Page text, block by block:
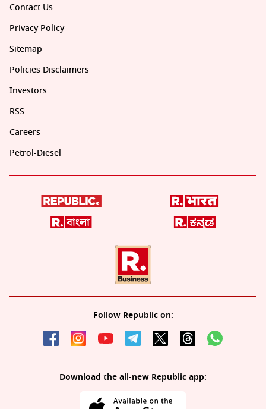
Contact Us
Privacy Policy
Sitemap
Policies Disclaimers
Investors
RSS
Careers
Petrol-Diesel
Follow Republic on:
Download the all-new Republic app: